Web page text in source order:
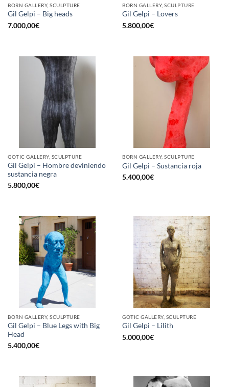
BORN GALLERY, SCULPTURE
Gil Gelpi – Big heads
7.000,00€
BORN GALLERY, SCULPTURE
Gil Gelpi – Lovers
5.800,00€
GOTIC GALLERY, SCULPTURE
Gil Gelpi – Hombre deviniendo
sustancia negra
5.800,00€
BORN GALLERY, SCULPTURE
Gil Gelpi – Sustancia roja
5.400,00€
BORN GALLERY, SCULPTURE
Gil Gelpi – Blue Legs with Big
Head
5.400,00€
GOTIC GALLERY, SCULPTURE
Gil Gelpi – Lilith
5.000,00€